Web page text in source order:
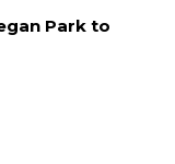
Park to